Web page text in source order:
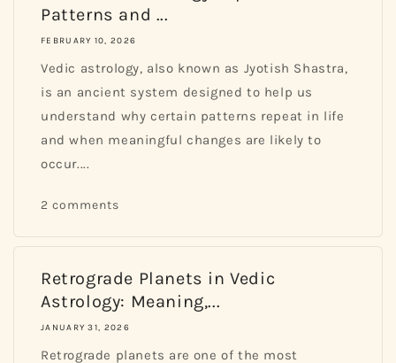
Patterns and ...
FEBRUARY 10, 2026
Vedic astrology, also known as Jyotish Shastra,
is an ancient system designed to help us
understand why certain patterns repeat in life
and when meaningful changes are likely to
occur....
2 comments
Retrograde Planets in Vedic
Astrology: Meaning,...
JANUARY 31, 2026
Retrograde planets are one of the most